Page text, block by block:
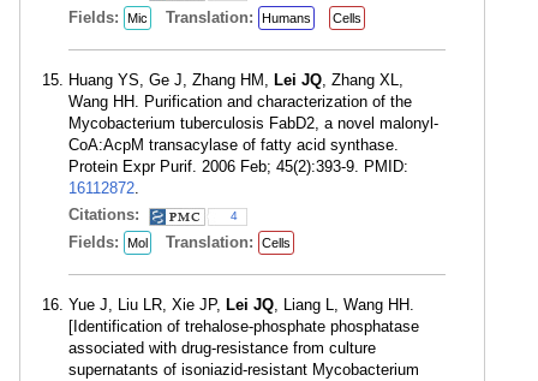
Fields: Mic Translation: Humans Cells
Huang YS, Ge J, Zhang HM, Lei JQ, Zhang XL,
Wang HH. Purification and characterization of the
Mycobacterium tuberculosis FabD2, a novel malonyl-
CoA:AcpM transacylase of fatty acid synthase.
Protein Expr Purif. 2006 Feb; 45(2):393-9. PMID:
16112872.
Citations:
4
Fields: Mol Translation: Cells
Yue J, Liu LR, Xie JP, Lei JQ, Liang L, Wang HH.
[Identification of trehalose-phosphate phosphatase
associated with drug-resistance from culture
supernatants of isoniazid-resistant Mycobacterium